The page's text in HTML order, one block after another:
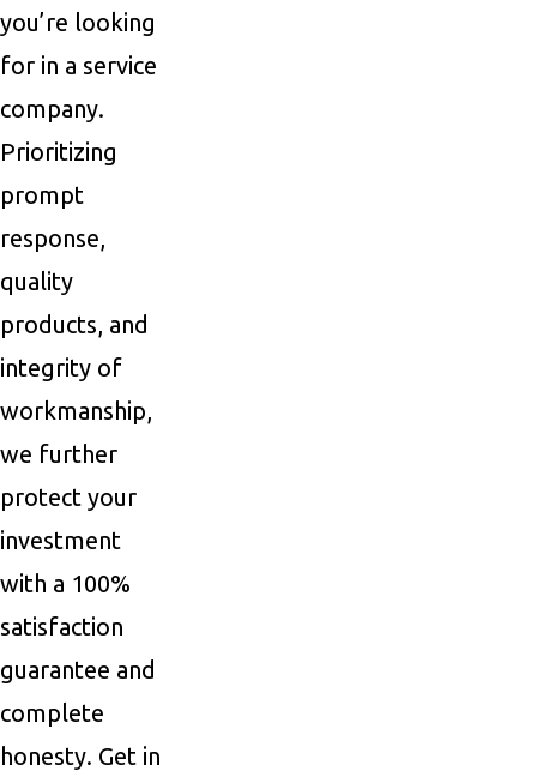
you’re looking
for in a service
company.
Prioritizing
prompt
response,
quality
products, and
integrity of
workmanship,
we further
protect your
investment
with a 100%
satisfaction
guarantee and
complete
honesty. Get in